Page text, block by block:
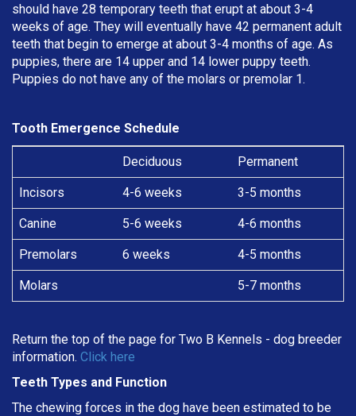
should have 28 temporary teeth that erupt at about 3-4
weeks of age. They will eventually have 42 permanent adult
teeth that begin to emerge at about 3-4 months of age. As
puppies, there are 14 upper and 14 lower puppy teeth.
Puppies do not have any of the molars or premolar 1.
Tooth Emergence Schedule
Deciduous Permanent
Incisors 4-6 weeks 3-5 months
Canine 5-6 weeks 4-6 months
Premolars 6 weeks 4-5 months
Molars 5-7 months
Return the top of the page for Two B Kennels - dog breeder
information. Click here
Teeth Types and Function
The chewing forces in the dog have been estimated to be